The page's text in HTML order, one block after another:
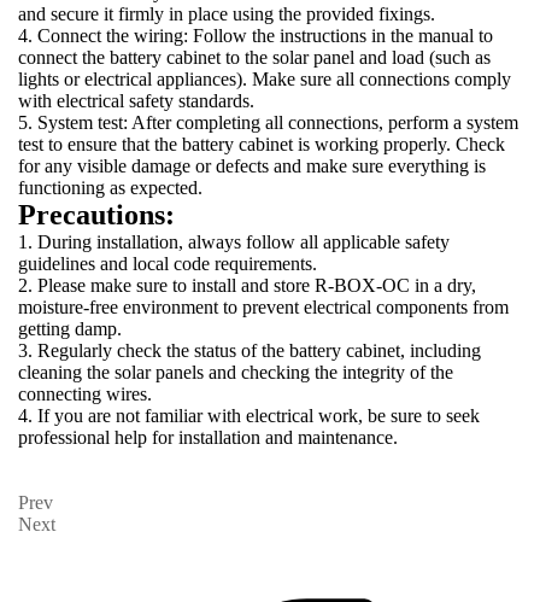
and secure it firmly in place using the provided fixings.
4. Connect the wiring: Follow the instructions in the manual to
connect the battery cabinet to the solar panel and load (such as
lights or electrical appliances). Make sure all connections comply
with electrical safety standards.
5. System test: After completing all connections, perform a system
test to ensure that the battery cabinet is working properly. Check
for any visible damage or defects and make sure everything is
functioning as expected.
Precautions:
1. During installation, always follow all applicable safety
guidelines and local code requirements.
2. Please make sure to install and store R-BOX-OC in a dry,
moisture-free environment to prevent electrical components from
getting damp.
3. Regularly check the status of the battery cabinet, including
cleaning the solar panels and checking the integrity of the
connecting wires.
4. If you are not familiar with electrical work, be sure to seek
professional help for installation and maintenance.
Prev
Next